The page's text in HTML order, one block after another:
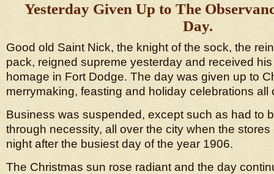
Yesterday Given Up to The
Day.
Good old Saint Nick, the knight of the sock, the
pack, reigned supreme yesterday and received
homage in Fort Dodge. The day was given up to
merrymaking, feasting and holiday celebrations all
Business was suspended, except such as had to
through necessity, all over the city when the
night after the busiest day of the year 1906.
The Christmas sun rose radiant and the day